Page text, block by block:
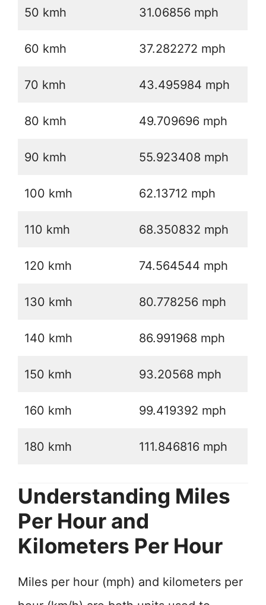
50 kmh 31.06856 mph
60 kmh 37.282272 mph
70 kmh 43.495984 mph
80 kmh 49.709696 mph
90 kmh 55.923408 mph
100 kmh 62.13712 mph
110 kmh 68.350832 mph
120 kmh 74.564544 mph
130 kmh 80.778256 mph
140 kmh 86.991968 mph
150 kmh 93.20568 mph
160 kmh 99.419392 mph
180 kmh 111.846816 mph
Understanding Miles
Per Hour and
Kilometers Per Hour
Miles per hour (mph) and kilometers per